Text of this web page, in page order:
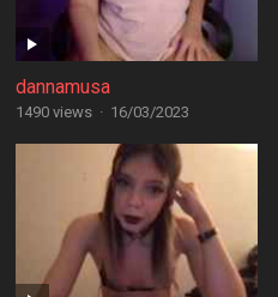
dannamusa
1490 views · 16/03/2023